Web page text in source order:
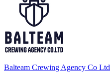
Balteam Crewing Agency Co Ltd